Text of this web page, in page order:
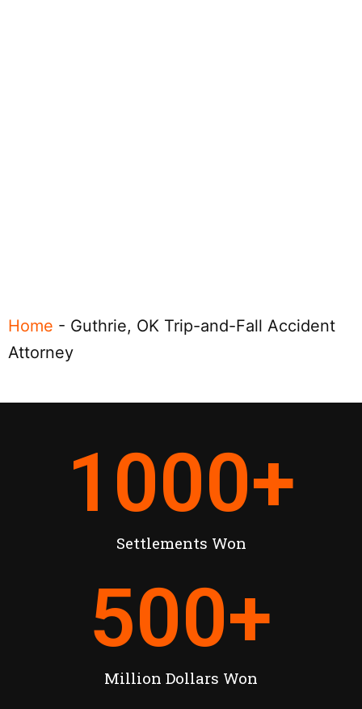
Home - Guthrie, OK Trip-and-Fall Accident
Attorney
Settlements Won
1000+
Million Dollars Won
500+